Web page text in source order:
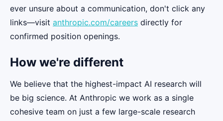
ever unsure about a communication, don't click any
links—visit anthropic.com/careers directly for
confirmed position openings.
How we're different
We believe that the highest-impact AI research will
be big science. At Anthropic we work as a single
cohesive team on just a few large-scale research